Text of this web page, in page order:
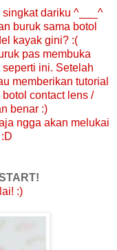
dariku ^___^
buruk sama botol
kayak gini? :(
pas membuka
ini. Setelah
memberikan tutorial
contact lens /
benar :)
ngga akan melukai
:)